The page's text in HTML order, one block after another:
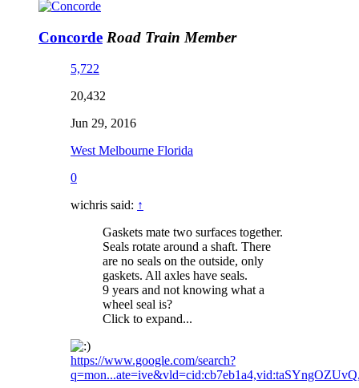
Concorde Road Train Member
5,722
20,432
Jun 29, 2016
West Melbourne Florida
0
wichris said: ↑
Gaskets mate two surfaces together.
Seals rotate around a shaft. There
are no seals on the outside, only
gaskets. All axles have seals.
9 years and not knowing what a
wheel seal is?
Click to expand...
https://www.google.com/search?